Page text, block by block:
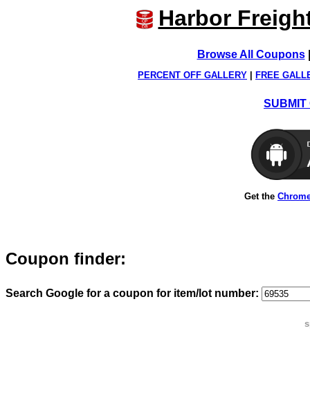
Harbor
Browse All Coupons
PERCENT OFF GALLERY FREE
SUBMIT
Get the
Coupon finder:
Search Google for a coupon for item/lot number: